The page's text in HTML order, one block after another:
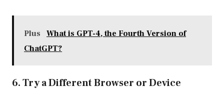
Plus
What is GPT-4, the Fourth Version of
ChatGPT?
6. Try a Different Browser or Device